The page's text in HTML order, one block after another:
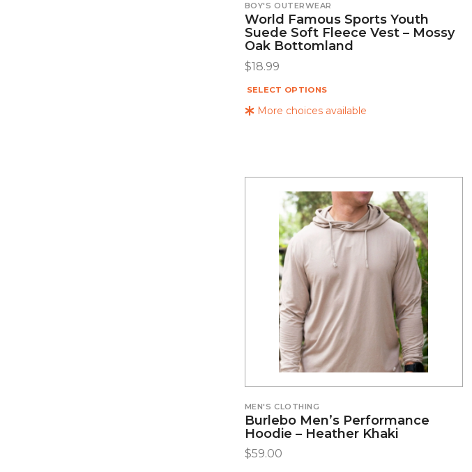
More choices available
BOY'S OUTERWEAR
World Famous Sports Youth
Suede Soft Fleece Vest – Mossy
Oak Bottomland
$18.99
SELECT OPTIONS
MEN'S CLOTHING
Burlebo Men’s Performance
Hoodie – Heather Khaki
$59.00